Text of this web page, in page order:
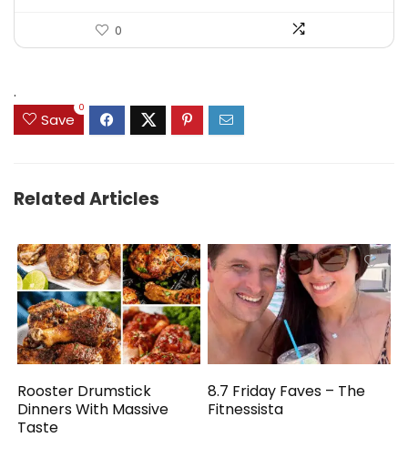
0
.
Save
0
Related Articles
Rooster Drumstick
Dinners With Massive
Taste
8.7 Friday Faves – The
Fitnessista